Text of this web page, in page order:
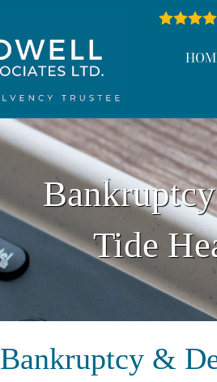
Tide
Bankruptcy &